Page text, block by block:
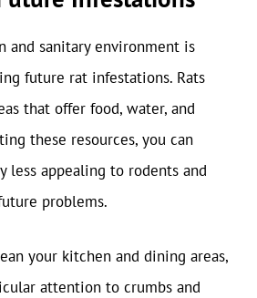
and sanitary environment is
future rat infestations. Rats
that offer food, water, and
these resources, you can
less appealing to rodents and
problems.
your kitchen and dining areas,
attention to crumbs and